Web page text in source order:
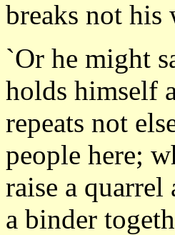
breaks not
`Or he might
holds himself
repeats not
people here;
raise a quarrel
a binder